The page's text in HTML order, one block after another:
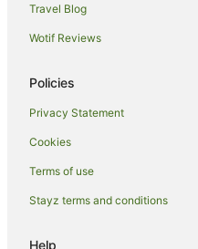
Hotels near Otara Markets
Hotels near Villa Maria
Travel Blog
Wotif Reviews
Policies
Privacy Statement
Cookies
Terms of use
Stayz terms and conditions
Help